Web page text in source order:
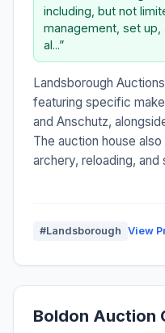
including, but not
management, set
al...”
Landsborough
featuring specific
and Anschutz,
The auction house
archery, reloading,
#Landsborough View
Boldon Auction